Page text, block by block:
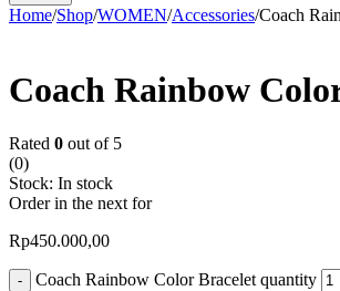
Home/Shop/WOMEN/Accessories/Coach
Coach Rainbow
Rated 0 out of 5
(0)
Stock: In stock
Order in the next for
Rp450.000,00
Coach Rainbow Color Bracelet quantity